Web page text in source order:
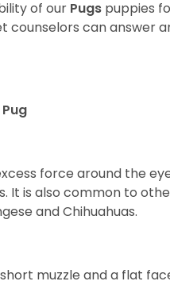
of our Pugs puppies
can answer
force around the
It is also common to
and Chihuahuas.
muzzle and a flat